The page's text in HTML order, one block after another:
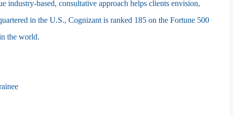
industry-based, consultative approach helps clients envision,
in the U.S., Cognizant is ranked 185 on the Fortune 500
the world.